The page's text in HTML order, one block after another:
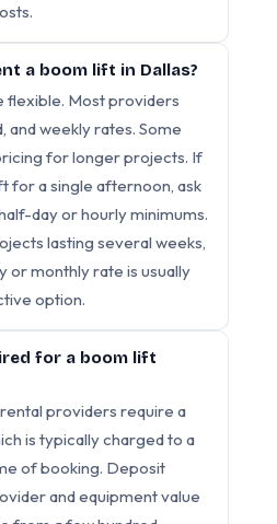
a boom lift in Dallas?
flexible. Most providers
and weekly rates. Some
for longer projects. If
for a single afternoon, ask
day or hourly minimums.
lasting several weeks,
or monthly rate is usually
option.
for a boom lift
providers require a
is typically charged to a
of booking. Deposit
and equipment value